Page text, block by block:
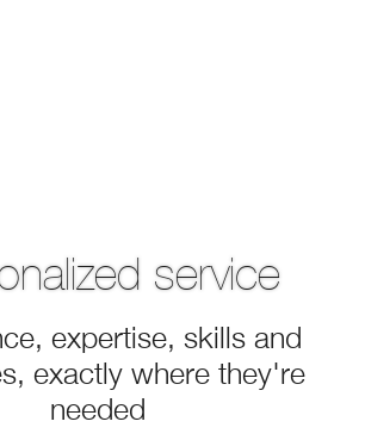
service
expertise, skills and
exactly where they're
needed